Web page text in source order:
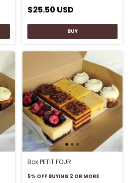
$25.50 USD
Box PETIT FOUR
5% OFF BUYING 2 OR MORE